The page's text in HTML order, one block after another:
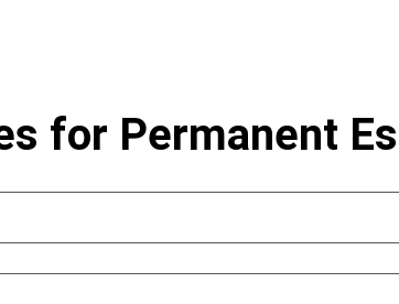
for Permanent